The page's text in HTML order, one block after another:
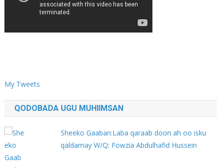
My Tweets
QODOBADA UGU MUHIIMSAN
Sheeko Gaaban:Laba qaraab doon ah oo isku
qaldamay W/Q: Fowzia Abdulhafid Hussein